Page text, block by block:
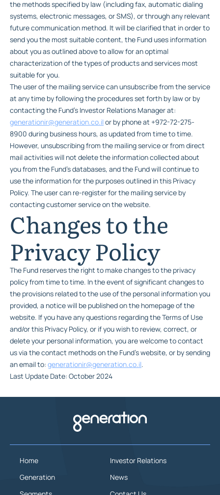
the methods specified by law (including fax, automatic dialing
systems, electronic messages, or SMS), or through any relevant
future communication method. It will be clarified that in order to
send you the most suitable content, the Fund uses information
about you as outlined above to allow for an optimal
characterization of the types of products and services most
suitable for you.
The user of the mailing service can unsubscribe from the service
at any time by following the procedures set forth by law or by
contacting the Fund’s Investor Relations Manager at:
generationir@generation.co.il or by phone at +972-72-275-
8900 during business hours, as updated from time to time.
However, unsubscribing from the mailing service or from direct
mail activities will not delete the information collected about
you from the Fund’s databases, and the Fund will continue to
use the information for the purposes outlined in this Privacy
Policy. The user can re-register for the mailing service by
contacting customer service on the website.
Changes to the
Privacy Policy
The Fund reserves the right to make changes to the privacy
policy from time to time. In the event of significant changes to
the provisions related to the use of the personal information you
provided, a notice will be published on the homepage of the
website. If you have any questions regarding the Terms of Use
and/or this Privacy Policy, or if you wish to review, correct, or
delete your personal information, you are welcome to contact
us via the contact methods on the Fund’s website, or by sending
an email to: generationir@generation.co.il.
Last Update Date: October 2024
Home
Generation
Investor Relations
News